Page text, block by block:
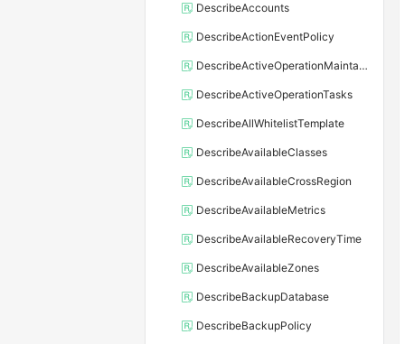
DescribeAccounts
DescribeActionEventPolicy
DescribeActiveOperationMaintainConf
DescribeActiveOperationTasks
DescribeAllWhitelistTemplate
DescribeAvailableClasses
DescribeAvailableCrossRegion
DescribeAvailableMetrics
DescribeAvailableRecoveryTime
DescribeAvailableZones
DescribeBackupDatabase
DescribeBackupPolicy